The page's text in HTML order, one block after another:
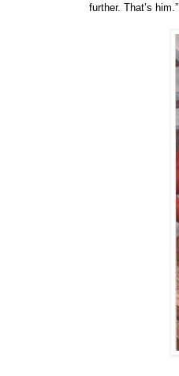
further. That’s him.”